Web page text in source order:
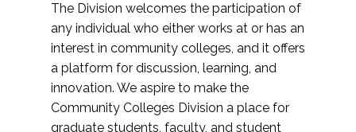
The Division welcomes the participation of
any individual who either works at or has an
interest in community colleges, and it offers
a platform for discussion, learning, and
innovation. We aspire to make the
Community Colleges Division a place for
graduate students, faculty, and student